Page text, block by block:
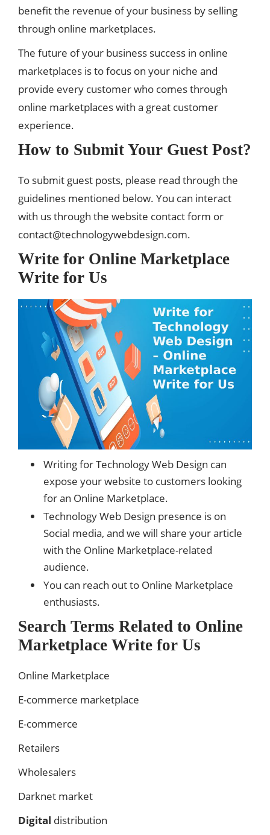
benefit the revenue of your business by selling
through online marketplaces.
The future of your business success in online
marketplaces is to focus on your niche and
provide every customer who comes through
online marketplaces with a great customer
experience.
How to Submit Your Guest Post?
To submit guest posts, please read through the
guidelines mentioned below. You can interact
with us through the website contact form or
contact@technologywebdesign.com.
Write for Online Marketplace
Write for Us
Writing for Technology Web Design can
expose your website to customers looking
for an Online Marketplace.
Technology Web Design presence is on
Social media, and we will share your article
with the Online Marketplace-related
audience.
You can reach out to Online Marketplace
enthusiasts.
Search Terms Related to Online
Marketplace Write for Us
Online Marketplace
E-commerce marketplace
E-commerce
Retailers
Wholesalers
Darknet market
Digital distribution